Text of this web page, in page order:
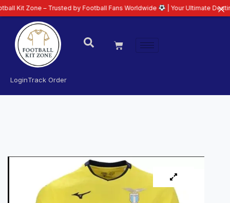
LoginTrack Order
– Trusted by Football Fans Worldwide | Your Ultimate Destination for